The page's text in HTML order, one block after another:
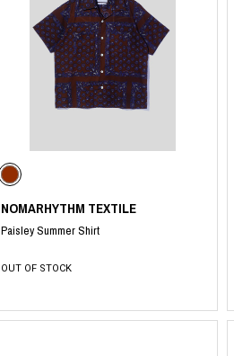
NOMARHYTHM TEXTILE
Paisley Summer Shirt
OUT OF STOCK